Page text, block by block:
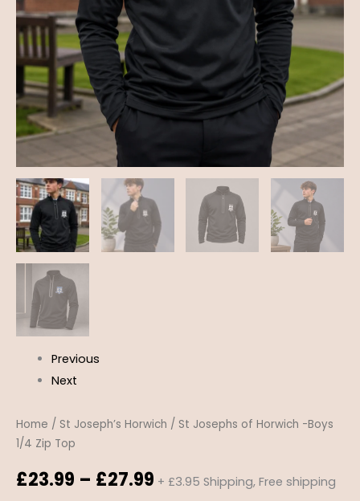
Previous
Next
Home / St Joseph’s Horwich / St Josephs of Horwich -Boys
1/4 Zip Top
£23.99 – £27.99 + £3.95 Shipping, Free shipping